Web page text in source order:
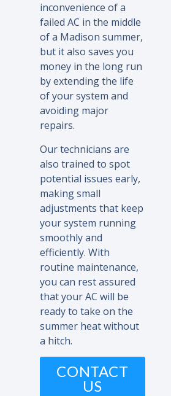
inconvenience of a
failed AC in the middle
of a Madison summer,
but it also saves you
money in the long run
by extending the life
of your system and
avoiding major
repairs.
Our technicians are
also trained to spot
potential issues early,
making small
adjustments that keep
your system running
smoothly and
efficiently. With
routine maintenance,
you can rest assured
that your AC will be
ready to take on the
summer heat without
a hitch.
CONTACT
US